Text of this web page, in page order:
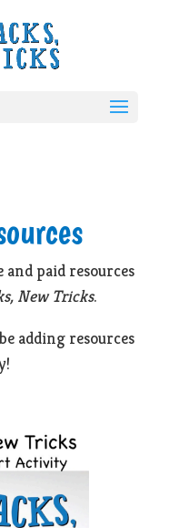
paid resources
New Tricks.
adding resources